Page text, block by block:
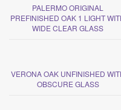
PALERMO ORIGINAL
PREFINISHED OAK 1 LIGHT
WIDE CLEAR GLASS
VERONA OAK UNFINISHED
OBSCURE GLASS